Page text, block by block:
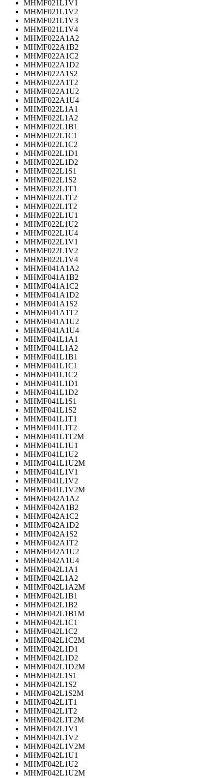
MHMF021L1V1
MHMF021L1V2
MHMF021L1V3
MHMF021L1V4
MHMF022A1A2
MHMF022A1B2
MHMF022A1C2
MHMF022A1D2
MHMF022A1S2
MHMF022A1T2
MHMF022A1U2
MHMF022A1U4
MHMF022L1A1
MHMF022L1A2
MHMF022L1B1
MHMF022L1C1
MHMF022L1C2
MHMF022L1D1
MHMF022L1D2
MHMF022L1S1
MHMF022L1S2
MHMF022L1T1
MHMF022L1T2
MHMF022L1T2
MHMF022L1U1
MHMF022L1U2
MHMF022L1U4
MHMF022L1V1
MHMF022L1V2
MHMF022L1V4
MHMF041A1A2
MHMF041A1B2
MHMF041A1C2
MHMF041A1D2
MHMF041A1S2
MHMF041A1T2
MHMF041A1U2
MHMF041A1U4
MHMF041L1A1
MHMF041L1A2
MHMF041L1B1
MHMF041L1C1
MHMF041L1C2
MHMF041L1D1
MHMF041L1D2
MHMF041L1S1
MHMF041L1S2
MHMF041L1T1
MHMF041L1T2
MHMF041L1T2M
MHMF041L1U1
MHMF041L1U2
MHMF041L1U2M
MHMF041L1V1
MHMF041L1V2
MHMF041L1V2M
MHMF042A1A2
MHMF042A1B2
MHMF042A1C2
MHMF042A1D2
MHMF042A1S2
MHMF042A1T2
MHMF042A1U2
MHMF042A1U4
MHMF042L1A1
MHMF042L1A2
MHMF042L1A2M
MHMF042L1B1
MHMF042L1B2
MHMF042L1B1M
MHMF042L1C1
MHMF042L1C2
MHMF042L1C2M
MHMF042L1D1
MHMF042L1D2
MHMF042L1D2M
MHMF042L1S1
MHMF042L1S2
MHMF042L1S2M
MHMF042L1T1
MHMF042L1T2
MHMF042L1T2M
MHMF042L1V1
MHMF042L1V2
MHMF042L1V2M
MHMF042L1U1
MHMF042L1U2
MHMF042L1U2M